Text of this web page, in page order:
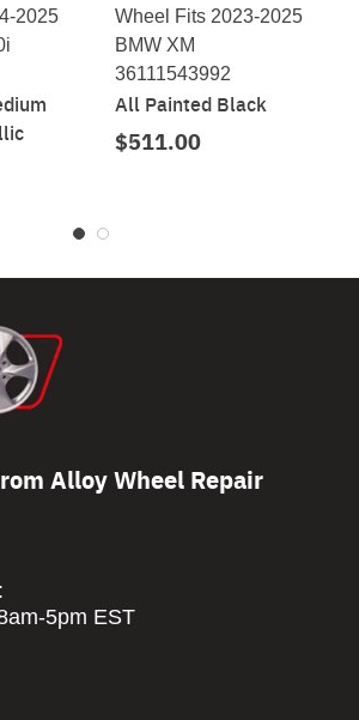
2025
Wheel Fits 2023-2025
BMW XM
36111543992
All Painted Black
$511.00
Alloy Wheel Repair
5pm EST